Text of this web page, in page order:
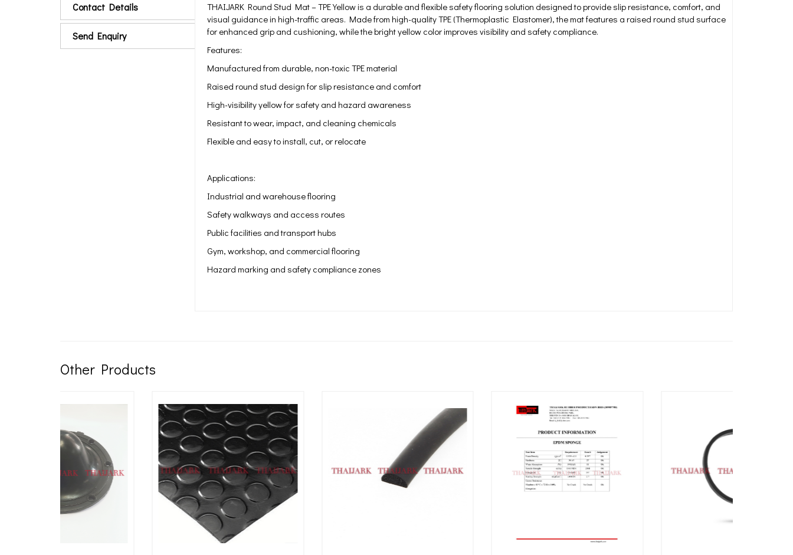
Contact Details
Send Enquiry
THAIJARK Round Stud Mat – TPE Yellow is a durable and flexible safety flooring solution designed to provide slip resistance, comfort, and
visual guidance in high-traffic areas. Made from high-quality TPE (Thermoplastic Elastomer), the mat features a raised round stud surface
for enhanced grip and cushioning, while the bright yellow color improves visibility and safety compliance.
Features:
Manufactured from durable, non-toxic TPE material
Raised round stud design for slip resistance and comfort
High-visibility yellow for safety and hazard awareness
Resistant to wear, impact, and cleaning chemicals
Flexible and easy to install, cut, or relocate
Applications:
Industrial and warehouse flooring
Safety walkways and access routes
Public facilities and transport hubs
Gym, workshop, and commercial flooring
Hazard marking and safety compliance zones
Other Products